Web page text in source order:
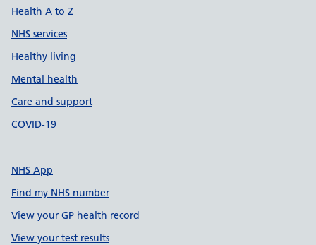
Health A to Z
NHS services
Healthy living
Mental health
Care and support
COVID-19
NHS App
Find my NHS number
View your GP health record
View your test results